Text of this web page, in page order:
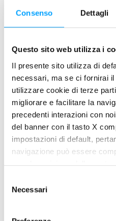
Consenso Dettagli
Questo sito web utilizza i
Il presente sito utilizza di
necessari, ma se ci fornirai
utilizzare cookie di terze
migliorare e facilitare la
precedenti interazioni con
del banner con il tasto X
impostazioni di default,
navigazione può essere
Privacy Policy.
Necessari
An abnormal quantity of white
combustion chamber and
SOLUTION
Restores the tightness of
compression and
Reduces friction between
with a special protective
Improve engine
With each oil change, with the